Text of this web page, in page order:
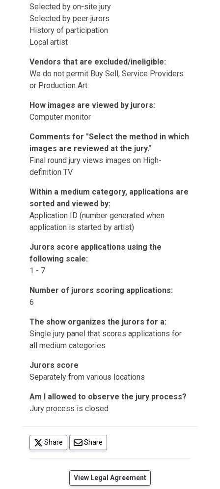
Selected by on-site jury
Selected by peer jurors
History of participation
Local artist
Vendors that are excluded/ineligible:
We do not permit Buy Sell, Service Providers
or Production Art.
How images are viewed by jurors:
Computer monitor
Comments for "Select the method in which
images are reviewed at the jury."
Final round jury views images on High-
definition TV
Within a medium category, applications are
sorted and viewed by:
Application ID (number generated when
application is started by artist)
Jurors score applications using the
following scale:
1 - 7
Number of jurors scoring applications:
6
The show organizes the jurors for a:
Single jury panel that scores applications for
all medium categories
Jurors score
Separately from various locations
Am I allowed to observe the jury process?
Jury process is closed
Share
(opens in a new tab)
Share
View Legal Agreement